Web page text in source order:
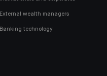
External wealth managers
Banking technology